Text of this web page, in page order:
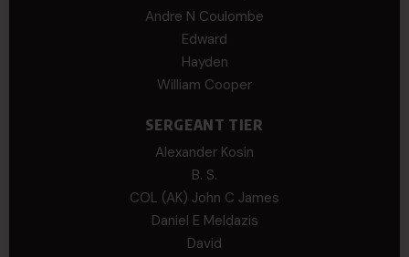
Andre N Coulombe
Edward
Hayden
William Cooper
SERGEANT TIER
Alexander Kosin
B. S.
COL (AK) John C James
Daniel E Meldazis
David